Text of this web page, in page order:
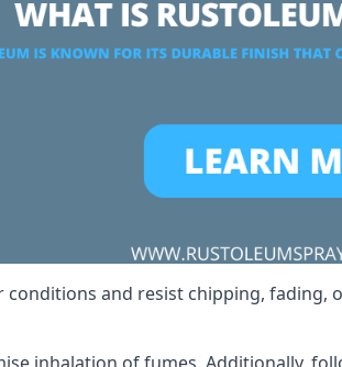
and resist chipping, fading,